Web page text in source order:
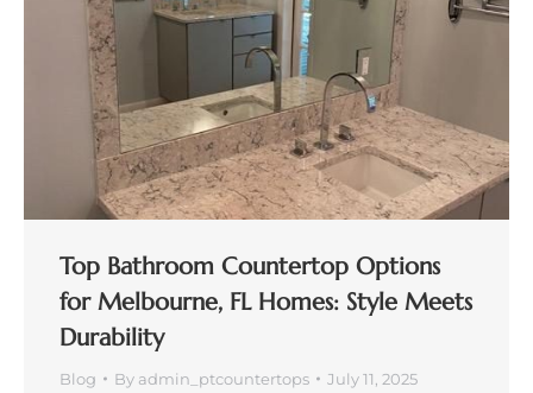
Top Bathroom Countertop Options
for Melbourne, FL Homes: Style Meets
Durability
Blog By admin_ptcountertops July 11, 2025